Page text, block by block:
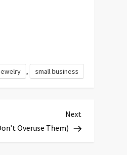
, small business
Next
Post
Next
Overuse Them)